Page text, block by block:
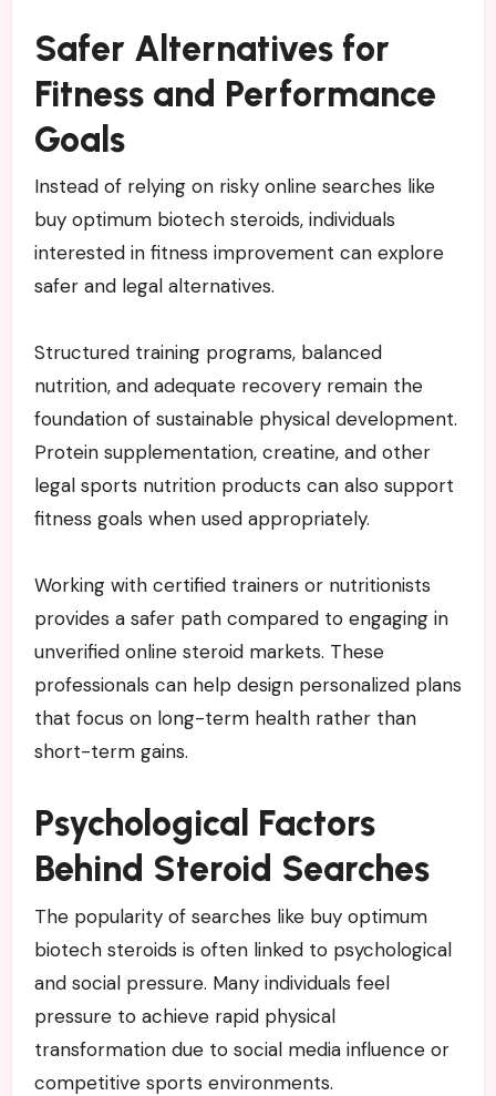
Safer Alternatives for
Fitness and Performance
Goals
Instead of relying on risky online searches like
buy optimum biotech steroids, individuals
interested in fitness improvement can explore
safer and legal alternatives.
Structured training programs, balanced
nutrition, and adequate recovery remain the
foundation of sustainable physical development.
Protein supplementation, creatine, and other
legal sports nutrition products can also support
fitness goals when used appropriately.
Working with certified trainers or nutritionists
provides a safer path compared to engaging in
unverified online steroid markets. These
professionals can help design personalized plans
that focus on long-term health rather than
short-term gains.
Psychological Factors
Behind Steroid Searches
The popularity of searches like buy optimum
biotech steroids is often linked to psychological
and social pressure. Many individuals feel
pressure to achieve rapid physical
transformation due to social media influence or
competitive sports environments.